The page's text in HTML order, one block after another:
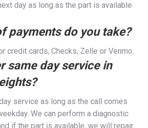
day as long as the part is available
payments do you take?
credit cards, Checks, Zelle or Venmo.
same day service in
service as long as the call comes
We can perform a diagnostic
if the part is available, we will repair